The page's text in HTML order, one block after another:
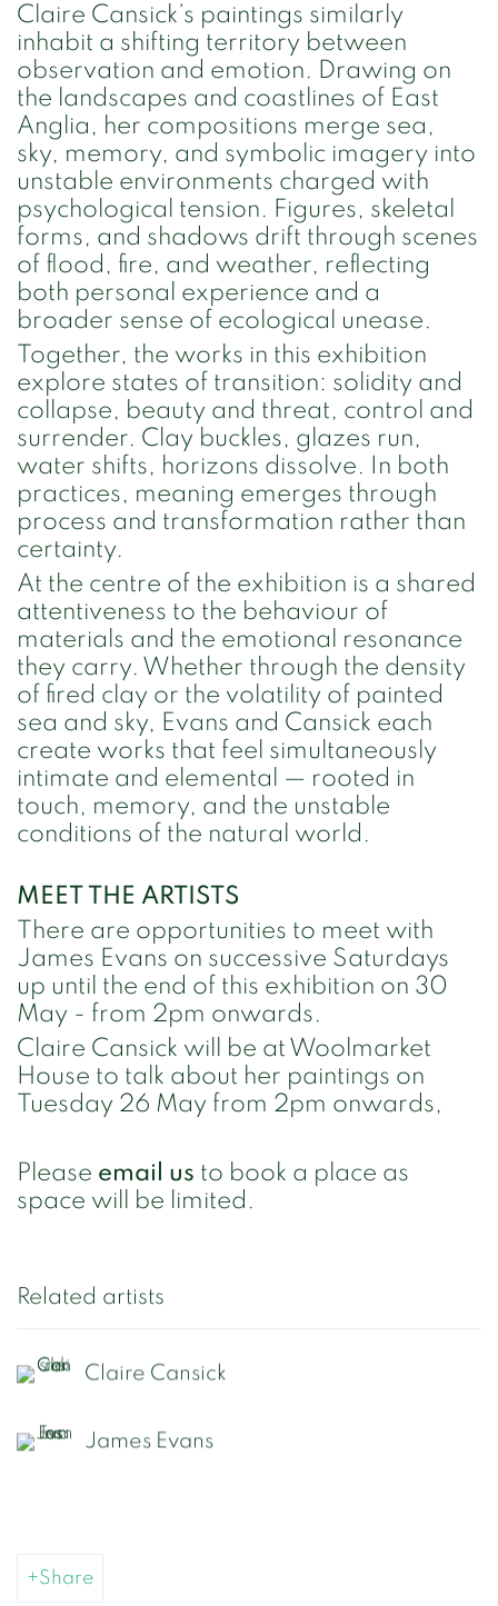
Claire Cansick’s paintings similarly
inhabit a shifting territory between
observation and emotion. Drawing on
the landscapes and coastlines of East
Anglia, her compositions merge sea,
sky, memory, and symbolic imagery into
unstable environments charged with
psychological tension. Figures, skeletal
forms, and shadows drift through scenes
of flood, fire, and weather, reflecting
both personal experience and a
broader sense of ecological unease.
Together, the works in this exhibition
explore states of transition: solidity and
collapse, beauty and threat, control and
surrender. Clay buckles, glazes run,
water shifts, horizons dissolve. In both
practices, meaning emerges through
process and transformation rather than
certainty.
At the centre of the exhibition is a shared
attentiveness to the behaviour of
materials and the emotional resonance
they carry. Whether through the density
of fired clay or the volatility of painted
sea and sky, Evans and Cansick each
create works that feel simultaneously
intimate and elemental — rooted in
touch, memory, and the unstable
conditions of the natural world.
MEET THE ARTISTS
There are opportunities to meet with
James Evans on successive Saturdays
up until the end of this exhibition on 30
May - from 2pm onwards.
Claire Cansick will be at Woolmarket
House to talk about her paintings on
Tuesday 26 May from 2pm onwards,
Please email us to book a place as
space will be limited.
Related artists
Claire Cansick
James Evans
Share